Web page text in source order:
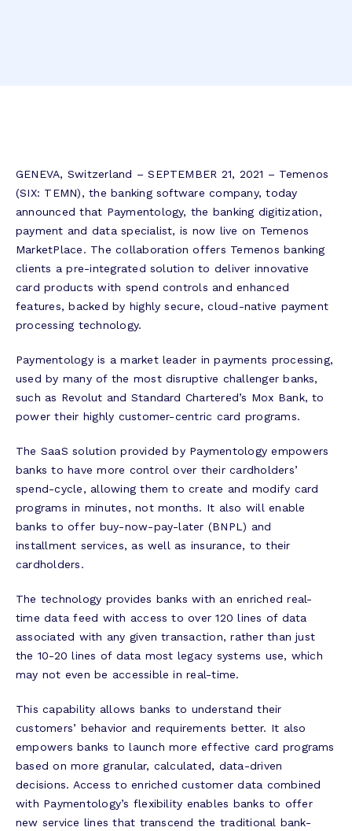
GENEVA, Switzerland – SEPTEMBER 21, 2021 – Temenos
(SIX: TEMN), the banking software company, today
announced that Paymentology, the banking digitization,
payment and data specialist, is now live on Temenos
MarketPlace. The collaboration offers Temenos banking
clients a pre-integrated solution to deliver innovative
card products with spend controls and enhanced
features, backed by highly secure, cloud-native payment
processing technology.
Paymentology is a market leader in payments processing,
used by many of the most disruptive challenger banks,
such as Revolut and Standard Chartered’s Mox Bank, to
power their highly customer-centric card programs.
The SaaS solution provided by Paymentology empowers
banks to have more control over their cardholders’
spend-cycle, allowing them to create and modify card
programs in minutes, not months. It also will enable
banks to offer buy-now-pay-later (BNPL) and
installment services, as well as insurance, to their
cardholders.
The technology provides banks with an enriched real-
time data feed with access to over 120 lines of data
associated with any given transaction, rather than just
the 10-20 lines of data most legacy systems use, which
may not even be accessible in real-time.
This capability allows banks to understand their
customers’ behavior and requirements better. It also
empowers banks to launch more effective card programs
based on more granular, calculated, data-driven
decisions. Access to enriched customer data combined
with Paymentology’s flexibility enables banks to offer
new service lines that transcend the traditional bank-